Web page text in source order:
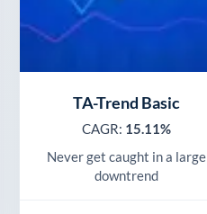
TA-Trend Basic
CAGR: 15.11%
Never get caught in a large
downtrend